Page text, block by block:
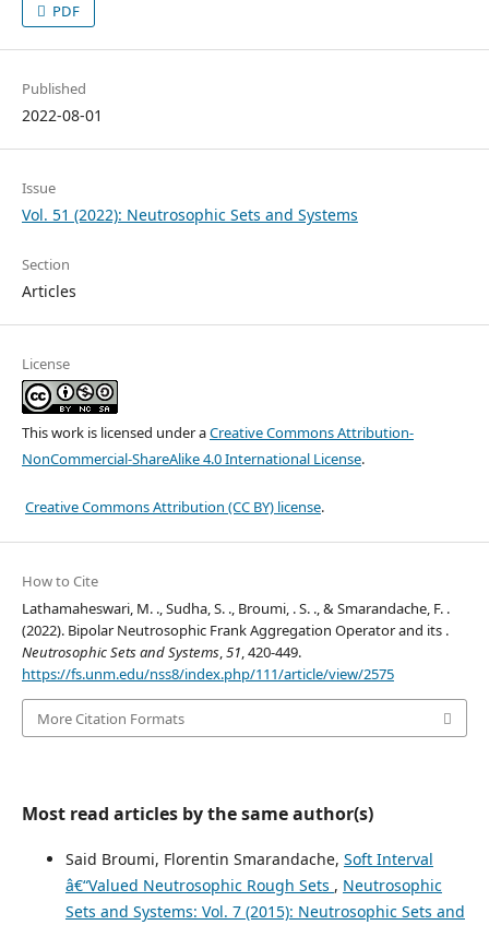
PDF
Published
2022-08-01
Issue
Vol. 51 (2022): Neutrosophic Sets and Systems
Section
Articles
License
This work is licensed under aCreative Commons Attribution-
NonCommercial-ShareAlike 4.0 International License.
Creative Commons Attribution (CC BY) license.
How to Cite
Lathamaheswari, M. ., Sudha, S. ., Broumi, . S. ., & Smarandache, F. .
(2022). Bipolar Neutrosophic Frank Aggregation Operator and its .
Neutrosophic Sets and Systems,51, 420-449.
https://fs.unm.edu/nss8/index.php/111/article/view/2575
More Citation Formats
Most read articles by the same author(s)
Said Broumi, Florentin Smarandache, Soft Interval
â€“Valued Neutrosophic Rough Sets , Neutrosophic
Sets and Systems: Vol. 7 (2015): Neutrosophic Sets and